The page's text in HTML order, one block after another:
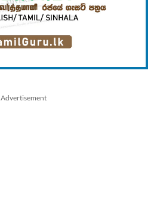
Advertisement